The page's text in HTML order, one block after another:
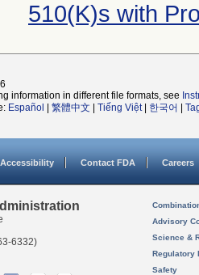
510(K)s with
information in different file formats, see
Español 繁體中文 Tiếng Việt| 한국어
Accessibility Contact FDA Careers
6332)
Advisory
Science &
Regulatory
Safety